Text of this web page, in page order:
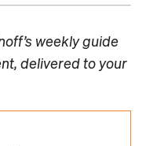
weekly guide
delivered to your